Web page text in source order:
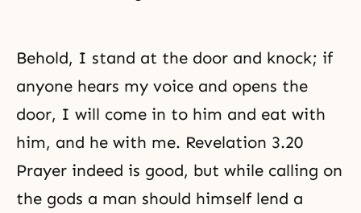
Behold, I stand at the door and knock; if
anyone hears my voice and opens the
door, I will come in to him and eat with
him, and he with me. Revelation 3.20
Prayer indeed is good, but while calling on
the gods a man should himself lend a